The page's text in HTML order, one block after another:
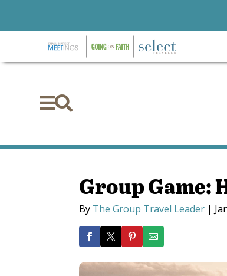

Group Game:
By The Group Travel Leader |